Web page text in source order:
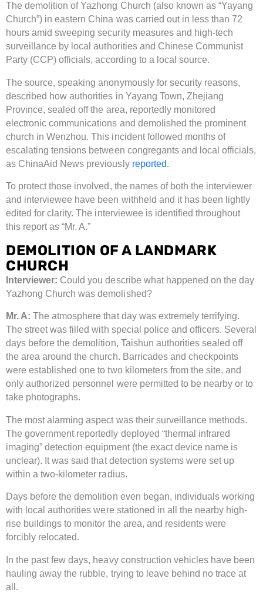
The demolition of Yazhong Church (also known as “Yayang
Church”) in eastern China was carried out in less than 72
hours amid sweeping security measures and high-tech
surveillance by local authorities and Chinese Communist
Party (CCP) officials, according to a local source.
The source, speaking anonymously for security reasons,
described how authorities in Yayang Town, Zhejiang
Province, sealed off the area, reportedly monitored
electronic communications and demolished the prominent
church in Wenzhou. This incident followed months of
escalating tensions between congregants and local officials,
as ChinaAid News previously reported.
To protect those involved, the names of both the interviewer
and interviewee have been withheld and it has been lightly
edited for clarity. The interviewee is identified throughout
this report as “Mr. A.”
DEMOLITION OF A LANDMARK
CHURCH
Interviewer: Could you describe what happened on the day
Yazhong Church was demolished?
Mr. A:The atmosphere that day was extremely terrifying.
The street was filled with special police and officers. Several
days before the demolition, Taishun authorities sealed off
the area around the church. Barricades and checkpoints
were established one to two kilometers from the site, and
only authorized personnel were permitted to be nearby or to
take photographs.
The most alarming aspect was their surveillance methods.
The government reportedly deployed “thermal infrared
imaging” detection equipment (the exact device name is
unclear). It was said that detection systems were set up
within a two-kilometer radius.
Days before the demolition even began, individuals working
with local authorities were stationed in all the nearby high-
rise buildings to monitor the area, and residents were
forcibly relocated.
In the past few days, heavy construction vehicles have been
hauling away the rubble, trying to leave behind no trace at
all.